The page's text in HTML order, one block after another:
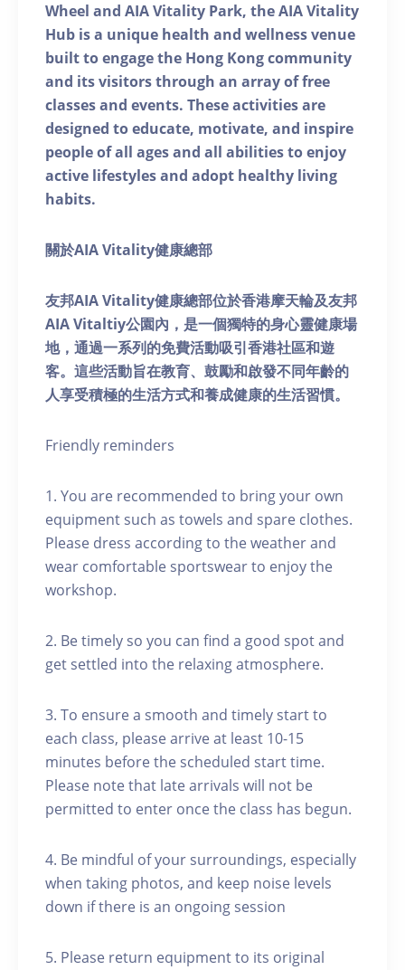
Wheel and AIA Vitality Park, the AIA Vitality
Hub is a unique health and wellness venue
built to engage the Hong Kong community
and its visitors through an array of free
classes and events. These activities are
designed to educate, motivate, and inspire
people of all ages and all abilities to enjoy
active lifestyles and adopt healthy living
habits.
關於AIA Vitality健康總部
友邦AIA Vitality健康總部位於香港摩天輪及友邦
AIA Vitaltiy公園內，是一個獨特的身心靈健康場
地，通過一系列的免費活動吸引香港社區和遊
客。這些活動旨在教育、鼓勵和啟發不同年齡的
人享受積極的生活方式和養成健康的生活習慣。
Friendly reminders
1. You are recommended to bring your own
equipment such as towels and spare clothes.
Please dress according to the weather and
wear comfortable sportswear to enjoy the
workshop.
2. Be timely so you can find a good spot and
get settled into the relaxing atmosphere.
3. To ensure a smooth and timely start to
each class, please arrive at least 10-15
minutes before the scheduled start time.
Please note that late arrivals will not be
permitted to enter once the class has begun.
4. Be mindful of your surroundings, especially
when taking photos, and keep noise levels
down if there is an ongoing session
5. Please return equipment to its original